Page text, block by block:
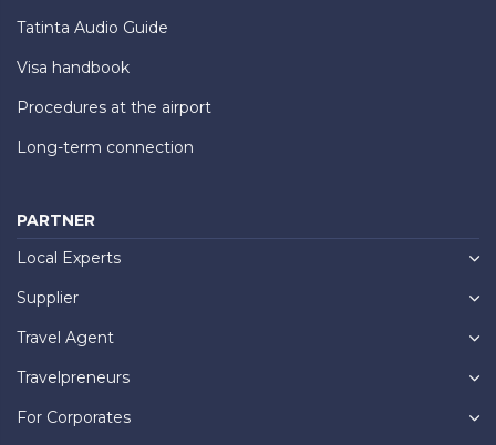
Tatinta Audio Guide
Visa handbook
Procedures at the airport
Long-term connection
PARTNER
Local Experts
Supplier
Travel Agent
Travelpreneurs
For Corporates